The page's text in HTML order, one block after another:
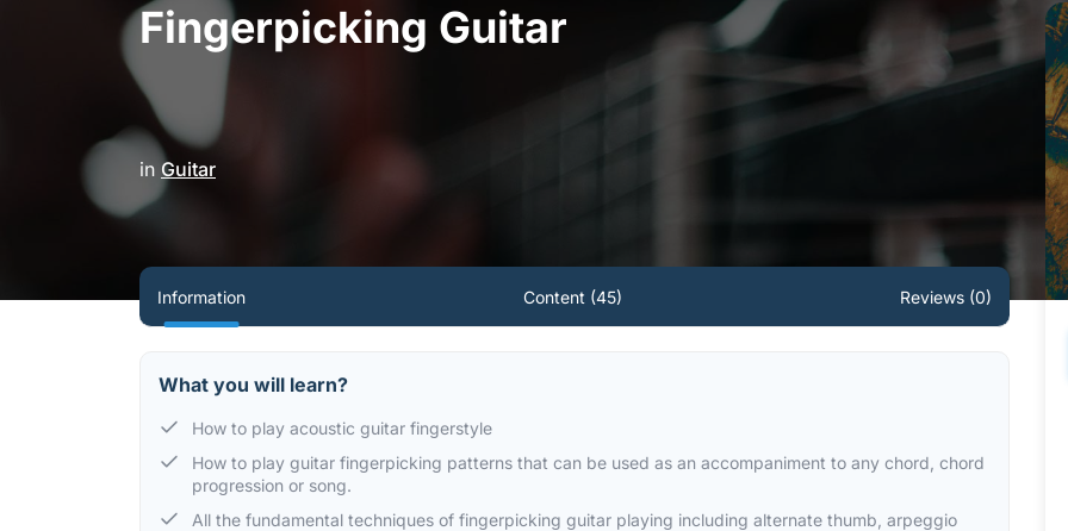
Fingerpicking Guitar
in Guitar
Information Content (45) Reviews (0)
What you will learn?
How to play acoustic guitar fingerstyle
How to play guitar fingerpicking patterns that can be used as an accompaniment to any chord, chord
progression or song.
All the fundamental techniques of fingerpicking guitar playing including alternate thumb, arpeggio